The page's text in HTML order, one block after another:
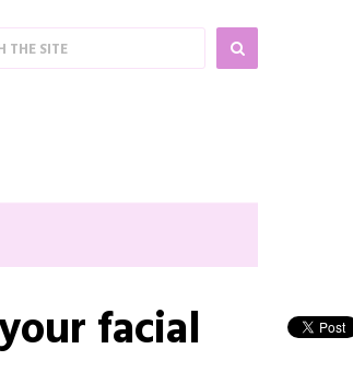
facial